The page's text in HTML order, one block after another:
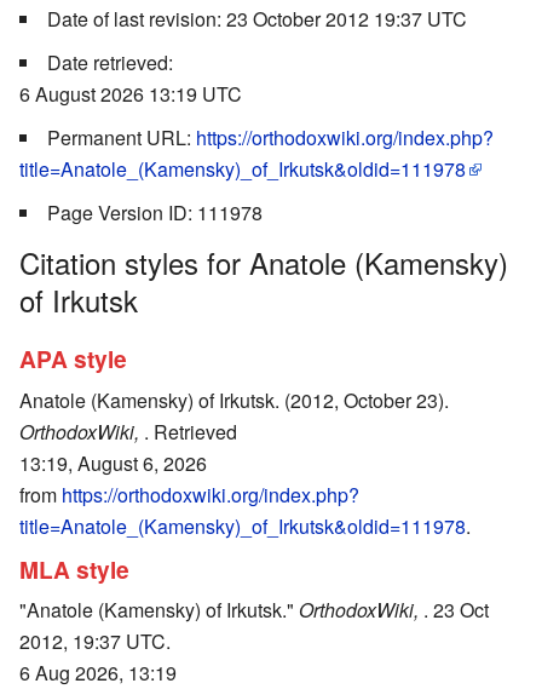
Date of last revision: 23 October 2012 19:37 UTC
Date retrieved:
6 August 2026 13:19 UTC
Permanent URL: https://orthodoxwiki.org/index.php?
title=Anatole_(Kamensky)_of_Irkutsk&oldid=111978
Page Version ID: 111978
Citation styles for Anatole (Kamensky)
of Irkutsk
APA style
Anatole (Kamensky) of Irkutsk. (2012, October 23).
OrthodoxWiki, . Retrieved
13:19, August 6, 2026
from https://orthodoxwiki.org/index.php?
title=Anatole_(Kamensky)_of_Irkutsk&oldid=111978.
MLA style
"Anatole (Kamensky) of Irkutsk." OrthodoxWiki, . 23 Oct
2012, 19:37 UTC.
6 Aug 2026, 13:19